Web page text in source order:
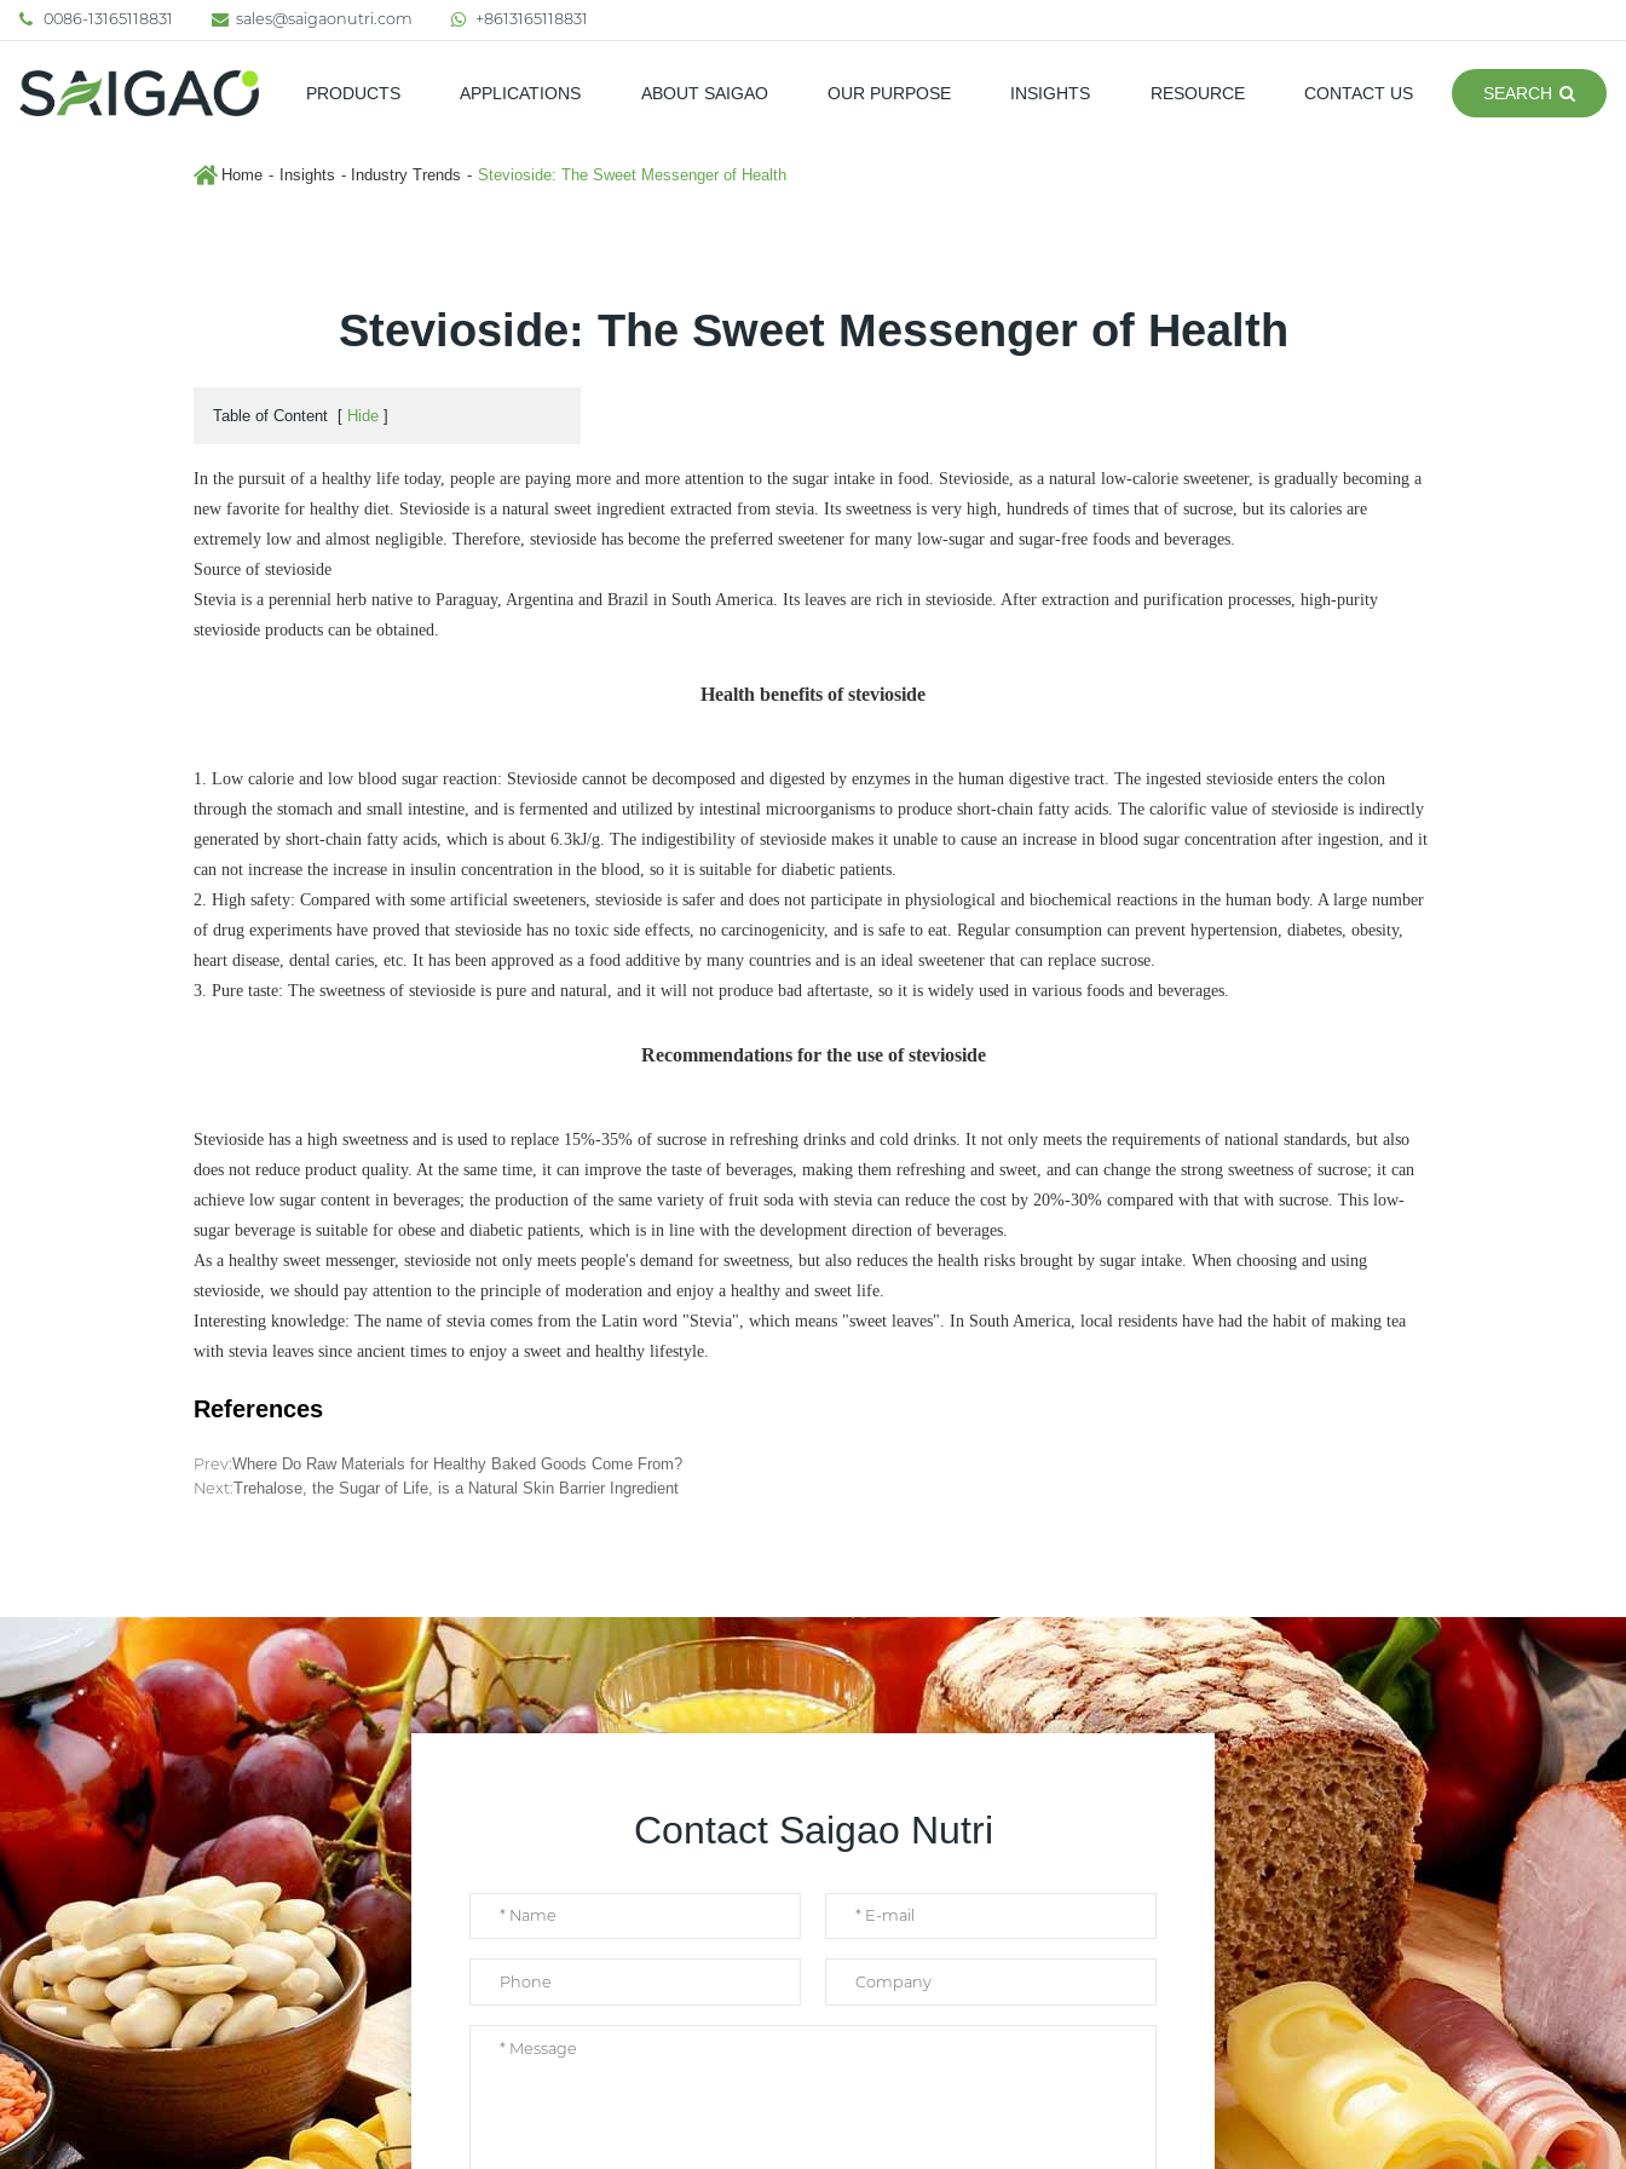
0086-13165118831 sales@saigaonutri.com +8613165118831
PRODUCTS APPLICATIONS ABOUT SAIGAO OUR PURPOSE INSIGHTS RESOURCE CONTACT US SEARCH
Home Insights Industry Trends Stevioside: The Sweet Messenger of Health
Stevioside: The Sweet Messenger of Health
Table of Content [ Hide ]
In the pursuit of a healthy life today, people are paying more and more attention to the sugar intake in food. Stevioside, as a natural low-calorie sweetener, is gradually becoming a
new favorite for healthy diet. Stevioside is a natural sweet ingredient extracted from stevia. Its sweetness is very high, hundreds of times that of sucrose, but its calories are
extremely low and almost negligible. Therefore, stevioside has become the preferred sweetener for many low-sugar and sugar-free foods and beverages.
Source of stevioside
Stevia is a perennial herb native to Paraguay, Argentina and Brazil in South America. Its leaves are rich in stevioside. After extraction and purification processes, high-purity
stevioside products can be obtained.
Health benefits of stevioside
1. Low calorie and low blood sugar reaction: Stevioside cannot be decomposed and digested by enzymes in the human digestive tract. The ingested stevioside enters the colon
through the stomach and small intestine, and is fermented and utilized by intestinal microorganisms to produce short-chain fatty acids. The calorific value of stevioside is indirectly
generated by short-chain fatty acids, which is about 6.3kJ/g. The indigestibility of stevioside makes it unable to cause an increase in blood sugar concentration after ingestion, and it
can not increase the increase in insulin concentration in the blood, so it is suitable for diabetic patients.
2. High safety: Compared with some artificial sweeteners, stevioside is safer and does not participate in physiological and biochemical reactions in the human body. A large number
of drug experiments have proved that stevioside has no toxic side effects, no carcinogenicity, and is safe to eat. Regular consumption can prevent hypertension, diabetes, obesity,
heart disease, dental caries, etc. It has been approved as a food additive by many countries and is an ideal sweetener that can replace sucrose.
3. Pure taste: The sweetness of stevioside is pure and natural, and it will not produce bad aftertaste, so it is widely used in various foods and beverages.
Recommendations for the use of stevioside
Stevioside has a high sweetness and is used to replace 15%-35% of sucrose in refreshing drinks and cold drinks. It not only meets the requirements of national standards, but also
does not reduce product quality. At the same time, it can improve the taste of beverages, making them refreshing and sweet, and can change the strong sweetness of sucrose; it can
achieve low sugar content in beverages; the production of the same variety of fruit soda with stevia can reduce the cost by 20%-30% compared with that with sucrose. This low-
sugar beverage is suitable for obese and diabetic patients, which is in line with the development direction of beverages.
As a healthy sweet messenger, stevioside not only meets people's demand for sweetness, but also reduces the health risks brought by sugar intake. When choosing and using
stevioside, we should pay attention to the principle of moderation and enjoy a healthy and sweet life.
Interesting knowledge: The name of stevia comes from the Latin word "Stevia", which means "sweet leaves". In South America, local residents have had the habit of making tea
with stevia leaves since ancient times to enjoy a sweet and healthy lifestyle.
References
Prev:Where Do Raw Materials for Healthy Baked Goods Come From?
Next:Trehalose, the Sugar of Life, is a Natural Skin Barrier Ingredient
Contact Saigao Nutri